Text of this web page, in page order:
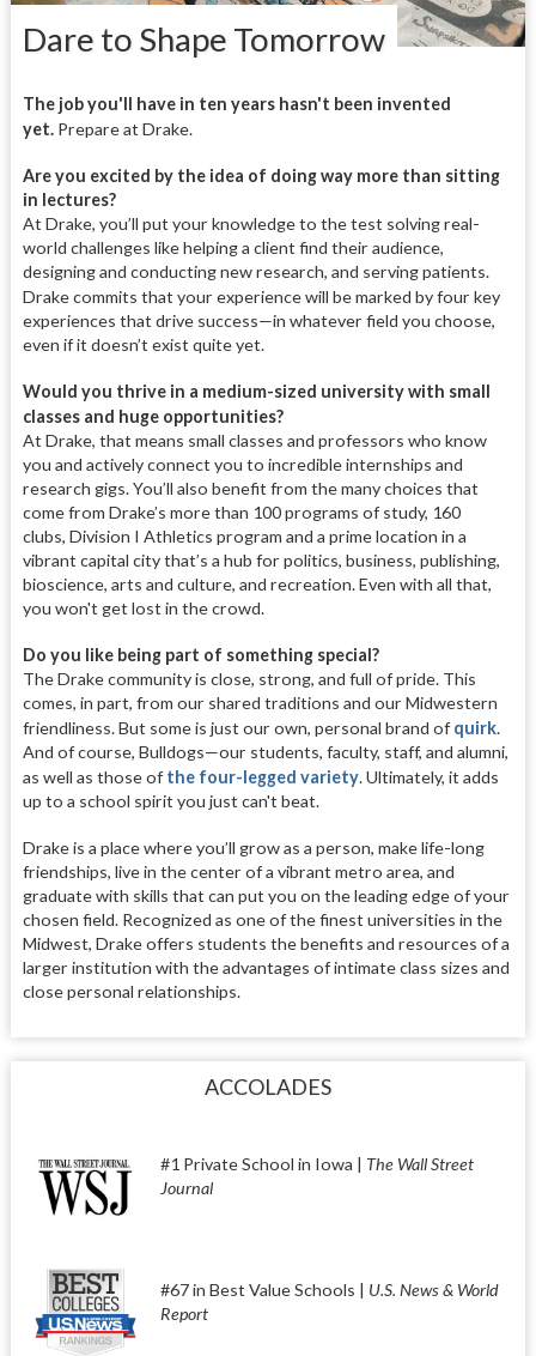
Dare to Shape Tomorrow
The job you'll have in ten years hasn't been invented
yet. Prepare at Drake.
Are you excited by the idea of doing way more than sitting
in lectures?
At Drake, you’ll put your knowledge to the test solving real-
world challenges like helping a client find their audience,
designing and conducting new research, and serving patients.
Drake commits that your experience will be marked byfour key
experiences that drive success—in whatever field you choose,
even if it doesn’t exist quite yet.
Would you thrive in a medium-sized university with small
classes and huge opportunities?
At Drake, that means small classes and professors who know
you and actively connect you to incredible internships and
research gigs. You’ll also benefit from the many choices that
come from Drake’s more than 100 programs of study, 160
clubs, Division I Athletics program and a prime location in a
vibrant capital city that’s a hub for politics, business, publishing,
bioscience, arts and culture, and recreation. Even with all that,
you won't get lost in the crowd.
Do you like being part of something special?
The Drake community is close, strong, and full of pride. This
comes, in part, from our shared traditions and our Midwestern
friendliness. But some is just our own, personal brand of quirk.
And of course, Bulldogs—our students, faculty, staff, and alumni,
as well as those of the four-legged variety. Ultimately, it adds
up to a school spirit you just can't beat.
Drake is a place where you’ll grow as a person, make life-long
friendships, live in the center of a vibrant metro area, and
graduate with skills that can put you on the leading edge of your
chosen field. Recognized as one of the finest universities in the
Midwest, Drake offers students the benefits and resources of a
larger institution with the advantages of intimate class sizes and
close personal relationships.
ACCOLADES
#1 Private School in Iowa | The Wall Street
Journal
#67 in Best Value Schools | U.S. News & World
Report